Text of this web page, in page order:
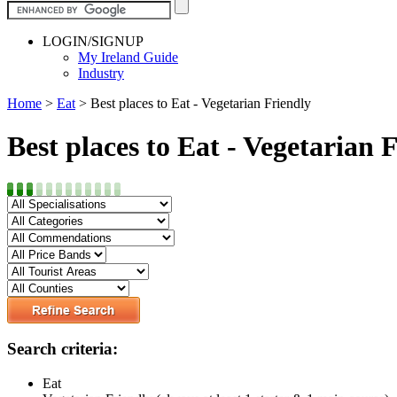
LOGIN/SIGNUP
My Ireland Guide
Industry
Home > Eat > Best places to Eat - Vegetarian Friendly
Best places to Eat - Vegetarian
Search criteria:
Eat